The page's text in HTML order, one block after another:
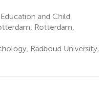
and Child
Rotterdam,
Radboud University,